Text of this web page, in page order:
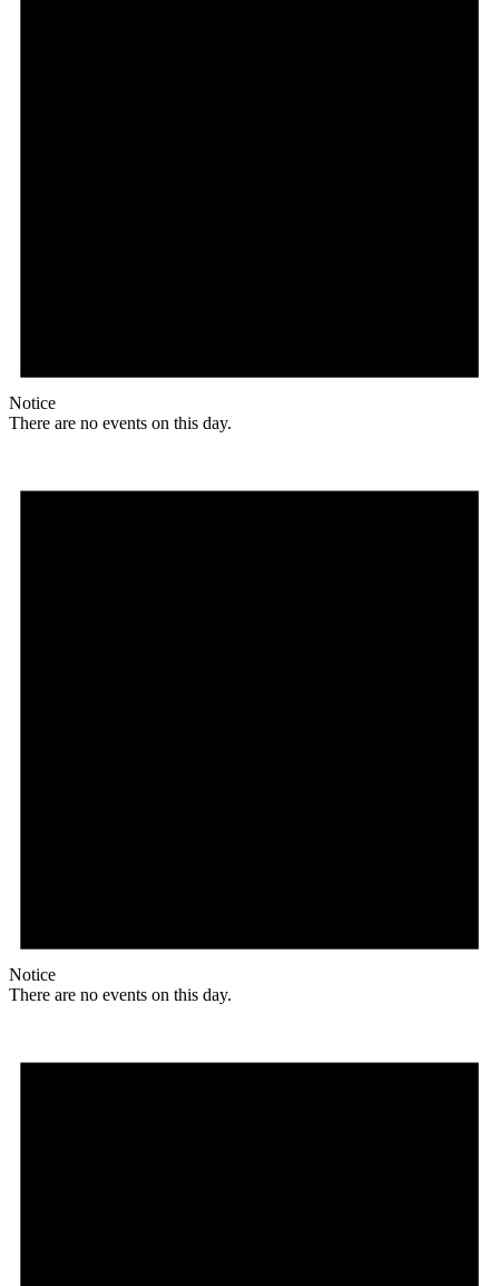
Notice
There are no events on this day.
Notice
There are no events on this day.